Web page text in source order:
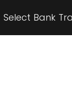
Select Bank